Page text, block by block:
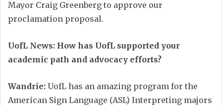
Mayor Craig Greenberg to approve our
proclamation proposal.
UofL News: How has UofL supported your
academic path and advocacy efforts?
Wandrie: UofL has an amazing program for the
American Sign Language (ASL) Interpreting majors